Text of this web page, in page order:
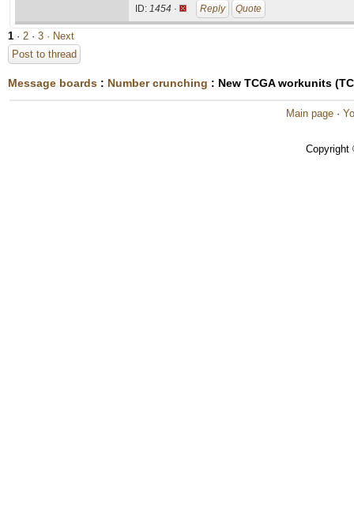
ID: 1454 · Reply Quote
1 · 2 · 3 · Next
Post to thread
Message boards : Number crunching : New TCGA workunits
Main page ·
Copyright